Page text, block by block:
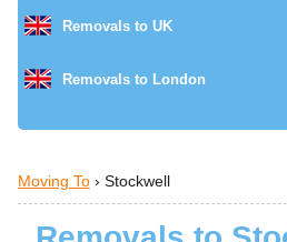
Removals to UK
Removals to London
Moving To› Stockwell